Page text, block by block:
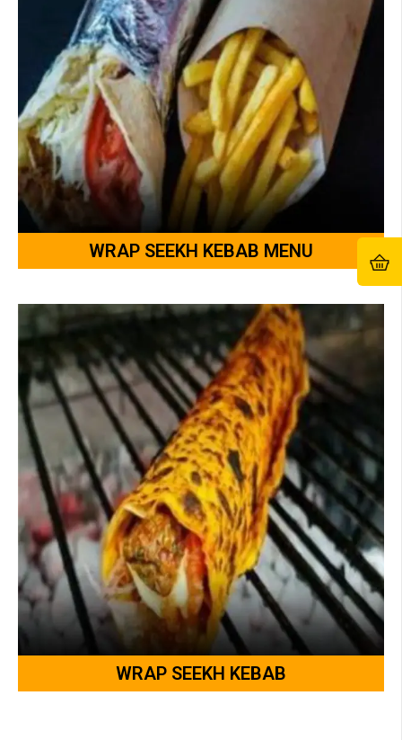
WRAP SEEKH KEBAB MENU
WRAP SEEKH KEBAB